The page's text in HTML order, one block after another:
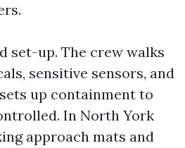
set-up. The crew walks
sensitive sensors, and
up containment to
In North York
approach mats and